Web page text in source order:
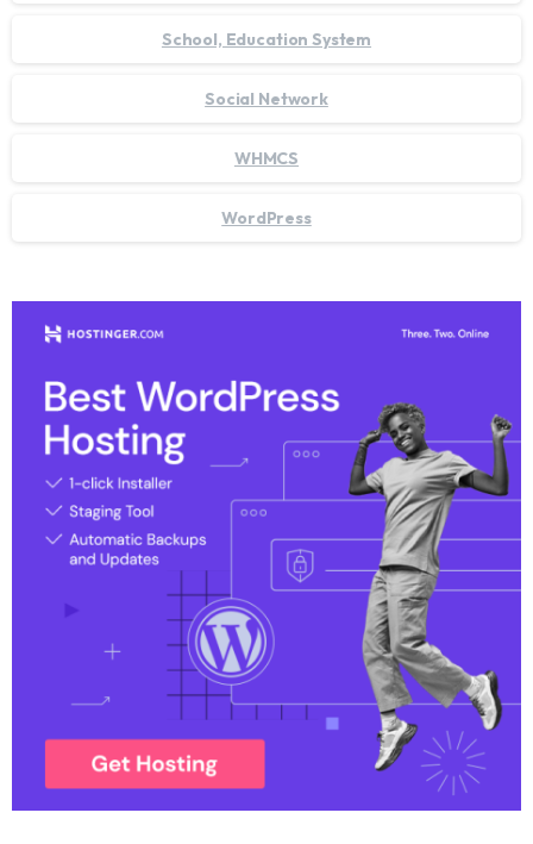
School, Education System
Social Network
WHMCS
WordPress